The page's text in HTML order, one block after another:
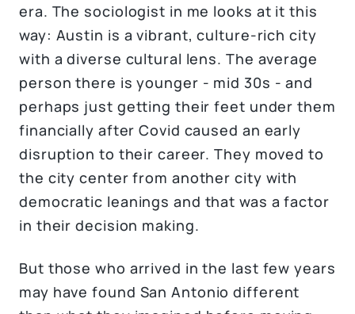
era. The sociologist in me looks at it this
way: Austin is a vibrant, culture-rich city
with a diverse cultural lens. The average
person there is younger - mid 30s - and
perhaps just getting their feet under them
financially after Covid caused an early
disruption to their career. They moved to
the city center from another city with
democratic leanings and that was a factor
in their decision making.
But those who arrived in the last few years
may have found San Antonio different